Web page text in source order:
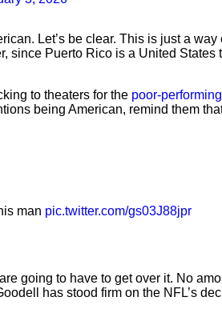
Let’s be clear. This is just a way
Puerto Rico is a United States
to theaters for the poor-
being American, remind them
man pic.twitter.com/gs03J88jpr
going to have to get over it. No
has stood firm on the NFL’s